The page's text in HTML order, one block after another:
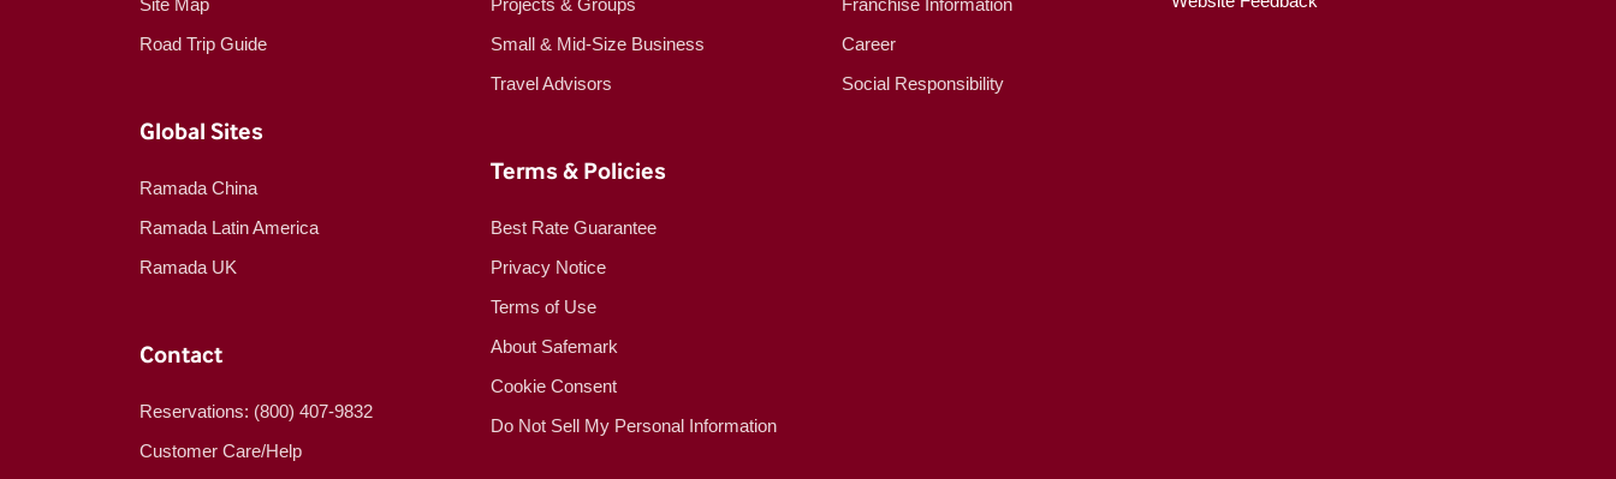
Site Map
Road Trip Guide
Global Sites
Ramada China
Ramada Latin America
Ramada UK
Contact
Reservations: (800) 407-9832
Customer Care/Help
Projects & Groups
Small & Mid-Size Business
Travel Advisors
Terms & Policies
Best Rate Guarantee
Privacy Notice
Terms of Use
About Safemark
Cookie Consent
Do Not Sell My Personal Information
Franchise Information
Career
Social Responsibility